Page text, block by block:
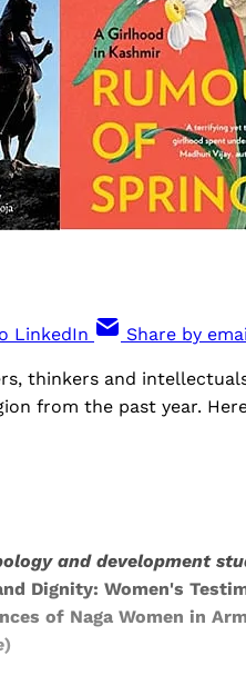
LinkedIn Share by
thinkers and
from the past year.
and development
Dignity: Women's
of Naga Women in
)